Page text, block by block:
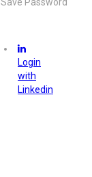
Login
with
Linkedin